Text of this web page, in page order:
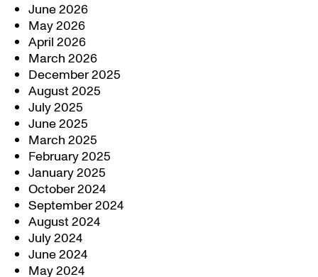
June 2026
May 2026
April 2026
March 2026
December 2025
August 2025
July 2025
June 2025
March 2025
February 2025
January 2025
October 2024
September 2024
August 2024
July 2024
June 2024
May 2024